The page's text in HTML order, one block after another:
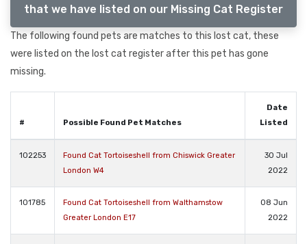
that we have listed on our Missing Cat Register
The following found pets are matches to this lost cat, these
were listed on the lost cat register after this pet has gone
missing.
# Possible Found Pet Matches
Date
Listed
102253
Found Cat Tortoiseshell from Chiswick Greater
London W4
30 Jul
2022
101785
Found Cat Tortoiseshell from Walthamstow
Greater London E17
08 Jun
2022